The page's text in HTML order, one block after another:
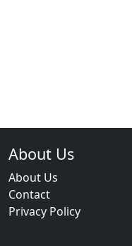
About Us
About Us
Contact
Privacy Policy